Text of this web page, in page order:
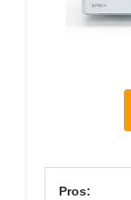
Pros: